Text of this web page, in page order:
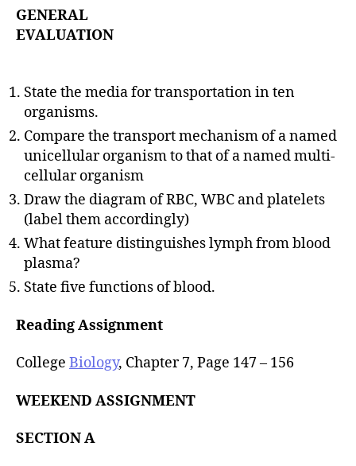
GENERAL
EVALUATION
State the media for transportation in ten
organisms.
Compare the transport mechanism of a named
unicellular organism to that of a named multi-
cellular organism
Draw the diagram of RBC, WBC and platelets
(label them accordingly)
What feature distinguishes lymph from blood
plasma?
State five functions of blood.
Reading Assignment
College Biology, Chapter 7, Page 147 – 156
WEEKEND ASSIGNMENT
SECTION A